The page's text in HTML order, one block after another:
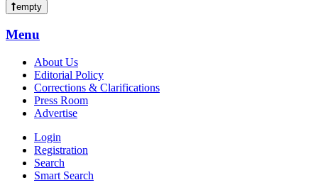
empty
Menu
About Us
Editorial Policy
Corrections & Clarifications
Press Room
Advertise
Login
Registration
Search
Smart Search